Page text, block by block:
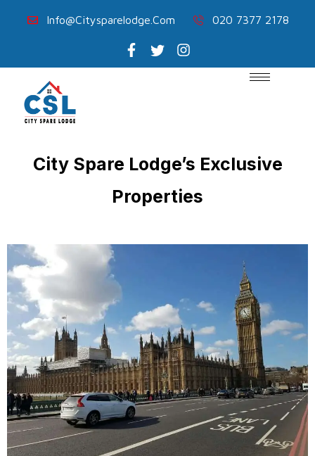
Info@citysparelodge.com 020 7377 2178
City Spare Lodge’s Exclusive
Properties